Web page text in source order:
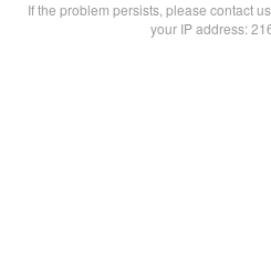
If the problem persists, please contact
your IP address: